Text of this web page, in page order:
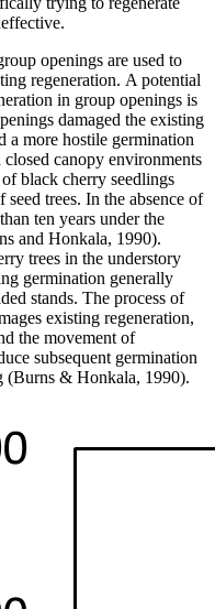
openings are used to
regeneration. A potential
in group openings is
damaged the existing
a more hostile germination
closed canopy environments
black cherry seedlings
trees. In the absence of
ten years under the
and Honkala, 1990).
trees in the understory
germination generally
stands. The process of
existing regeneration,
the movement of
subsequent germination
(Burns & Honkala, 1990).